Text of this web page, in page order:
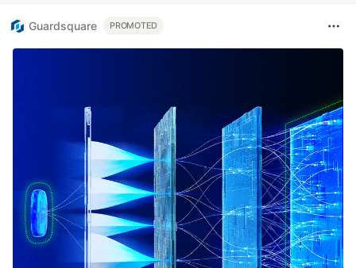
Guardsquare PROMOTED